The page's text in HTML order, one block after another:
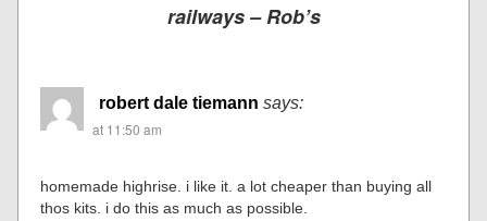
railways – Rob’s
robert dale tiemann says:
at 11:50 am
homemade highrise. i like it. a lot cheaper than buying all
thos kits. i do this as much as possible.